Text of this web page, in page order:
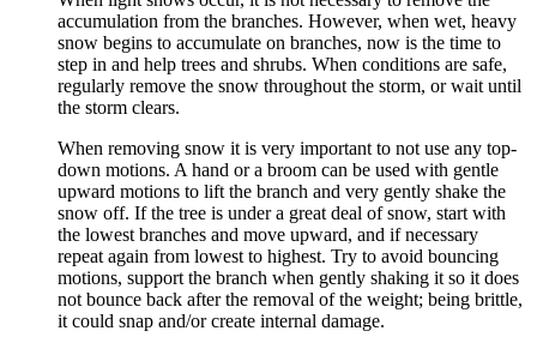
accumulation from the branches. However, when wet, heavy
snow begins to accumulate on branches, now is the time to
step in and help trees and shrubs. When conditions are safe,
regularly remove the snow throughout the storm, or wait until
the storm clears.
When removing snow it is very important to not use any top-
down motions. A hand or a broom can be used with gentle
upward motions to lift the branch and very gently shake the
snow off. If the tree is under a great deal of snow, start with
the lowest branches and move upward, and if necessary
repeat again from lowest to highest. Try to avoid bouncing
motions, support the branch when gently shaking it so it does
not bounce back after the removal of the weight; being brittle,
it could snap and/or create internal damage.